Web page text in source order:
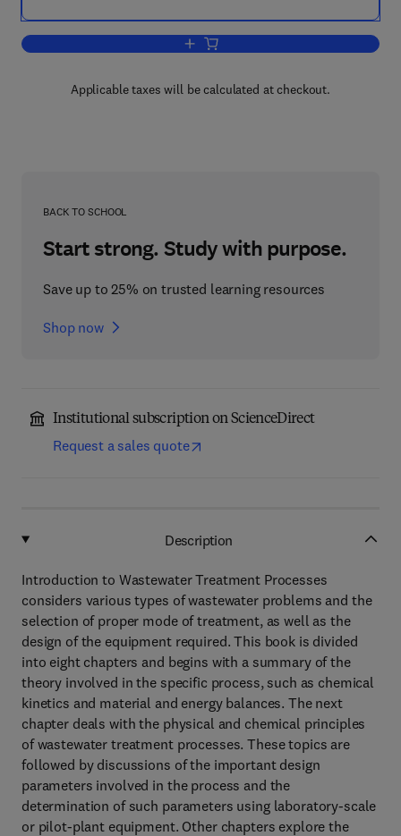
Add to cart, Introduction to
Applicable taxes will be calculated at checkout.
BACK TO SCHOOL
Start strong. Study with purpose.
Save up to 25% on trusted learning resources
Shop now
Institutional subscription on ScienceDirect
Request a sales quote
Description
Introduction to Wastewater Treatment Processes
considers various types of wastewater problems and the
selection of proper mode of treatment, as well as the
design of the equipment required. This book is divided
into eight chapters and begins with a summary of the
theory involved in the specific process, such as chemical
kinetics and material and energy balances. The next
chapter deals with the physical and chemical principles
of wastewater treatment processes. These topics are
followed by discussions of the important design
parameters involved in the process and the
determination of such parameters using laboratory-scale
or pilot-plant equipment. Other chapters explore the